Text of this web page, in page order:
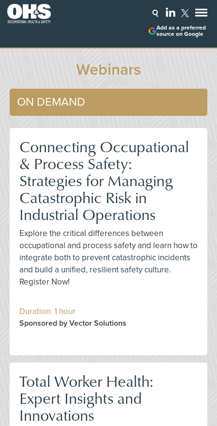
Add as a preferred
source on Google
Webinars
ON DEMAND
Connecting Occupational
& Process Safety:
Strategies for Managing
Catastrophic Risk in
Industrial Operations
Explore the critical differences between
occupational and process safety and learn how to
integrate both to prevent catastrophic incidents
and build a unified, resilient safety culture.
Register Now!
Duration: 1 hour
Sponsored by Vector Solutions
Total Worker Health:
Expert Insights and
Innovations